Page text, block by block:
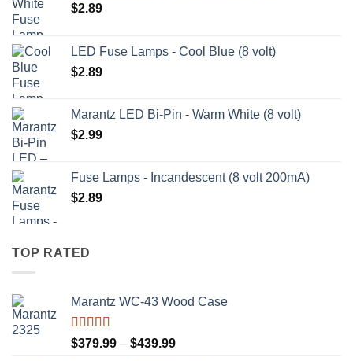
$2.89
LED Fuse Lamps - Cool Blue (8 volt)
$2.89
Marantz LED Bi-Pin - Warm White (8 volt)
$2.99
Fuse Lamps - Incandescent (8 volt 200mA)
$2.89
TOP RATED
Marantz WC-43 Wood Case
Rated5.00
out of 5
$379.99 – $439.99Price